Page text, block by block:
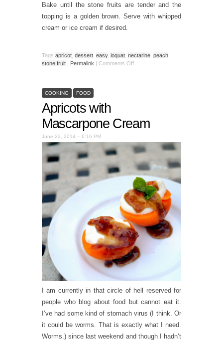
Bake until the stone fruits are tender and the
topping is a golden brown. Serve with whipped
cream or ice cream if desired.
Tags apricot, dessert, easy, loquat, nectarine, peach,
stone fruit
Permalink Comments Off
COOKING FOOD
Apricots with
Mascarpone Cream
June 22, 2014 – 6:16 PM
I am currently in that circle of hell reserved for
people who blog about food but cannot eat it.
I’ve had some kind of stomach virus (I think. Or
it could be worms. That is exactly what I need.
Worms.) since last weekend and though I hadn’t